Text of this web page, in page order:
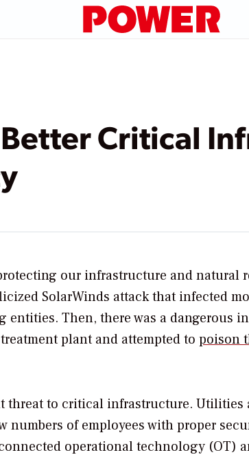
Critical
our infrastructure and natural
SolarWinds attack that infected
Then, there was a dangerous
plant and attempted to poison
threat to critical infrastructure. Utilities
numbers of employees with proper
operational technology (OT)